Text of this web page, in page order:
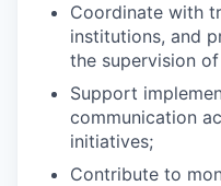
Coordinate with
institutions, and
the supervision
Support
communication
initiatives;
Contribute to